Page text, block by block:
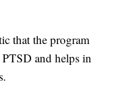
that the program
and helps in